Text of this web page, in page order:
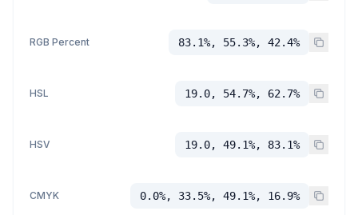
RGB Percent 83.1%, 55.3%, 42.4%
HSL 19.0, 54.7%, 62.7%
HSV 19.0, 49.1%, 83.1%
CMYK 0.0%, 33.5%, 49.1%, 16.9%